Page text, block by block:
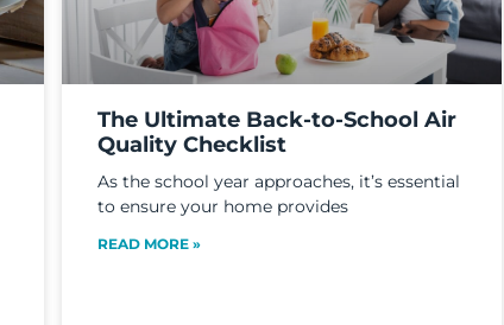
The Ultimate Back-to-School Air
Quality Checklist
As the school year approaches, it’s essential
to ensure your home provides
READ MORE »